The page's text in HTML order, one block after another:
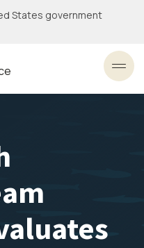
States government